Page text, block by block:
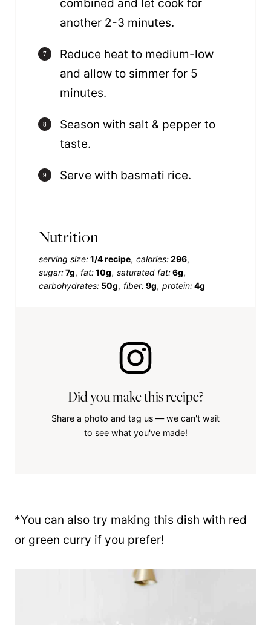
combined and let cook for
another 2-3 minutes.
Reduce heat to medium-low
and allow to simmer for 5
minutes.
Season with salt & pepper to
taste.
Serve with basmati rice.
Nutrition
serving size:1/4 recipe calories:296
sugar:7g fat:10g saturated fat:6g
carbohydrates: 50g fiber:9g protein:4g
Did you make this recipe?
Share a photo and tag us — we can't wait
to see what you've made!
*You can also try making this dish with red
or green curry if you prefer!